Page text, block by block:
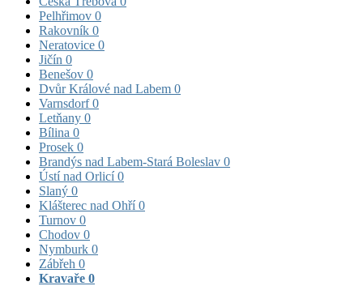
Pelhřimov 0
Rakovník 0
Neratovice 0
Jičín 0
Benešov 0
Dvůr Králové nad Labem 0
Varnsdorf0
Letňany 0
Bílina 0
Prosek 0
Brandýs nad Labem-Stará Boleslav 0
Ústí nad Orlicí0
Slaný 0
Klášterec nad Ohří0
Turnov 0
Chodov 0
Nymburk 0
Zábřeh 0
Kravaře 0